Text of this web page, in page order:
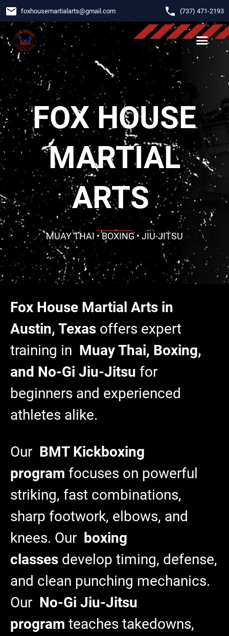
email foxhousemartialarts@gmail.com phone ‪(737) 471-2193‬
FOX HOUSE
MARTIAL
ARTS
MUAY THAI • BOXING • JIU-JITSU
Fox House Martial Arts in
Austin, Texas offers expert
training in Muay Thai, Boxing,
and No-Gi Jiu-Jitsu for
beginners and experienced
athletes alike.
Our BMT Kickboxing
program focuses on powerful
striking, fast combinations,
sharp footwork, elbows, and
knees. Our boxing
classes develop timing, defense,
and clean punching mechanics.
Our No-Gi Jiu-Jitsu
program teaches takedowns,